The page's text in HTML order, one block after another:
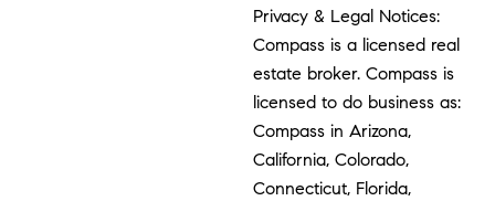
Privacy & Legal Notices:
Compass is a licensed real
estate broker. Compass is
licensed to do business as:
Compass in Arizona,
California, Colorado,
Connecticut, Florida,